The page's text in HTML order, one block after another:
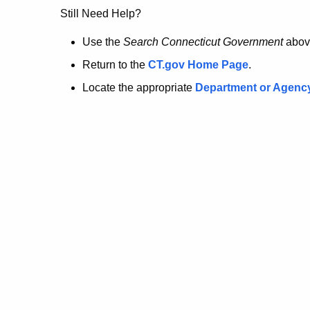
no
longer
here.
Still Need Help?
Use the Search Connecticut Government
Return to the CT.gov Home Page.
Locate the appropriate Department or